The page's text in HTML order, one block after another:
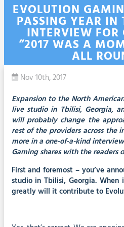
EVOLUTION
PASSING YEAR IN
INTERVIEW FOR
“2017 WAS A
ALL
Nov 10th, 2017
Expansion to the North
live studio in Tbilisi, Georgia,
will probably change the
rest of the providers across the
more in a one-of-a-kind
Gaming shares with the readers
First and foremost – you’ve
studio in Tbilisi, Georgia.
greatly will it contribute to